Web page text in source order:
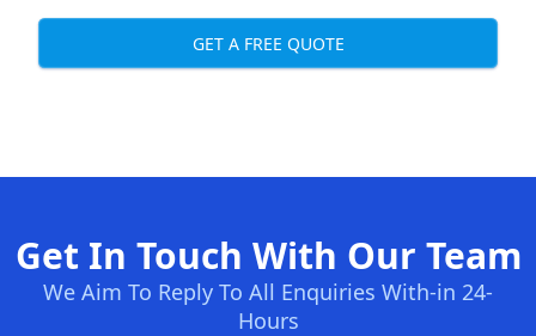
GET A FREE QUOTE
Get In Touch With Our Team
We Aim To Reply To All Enquiries With-in 24-
Hours